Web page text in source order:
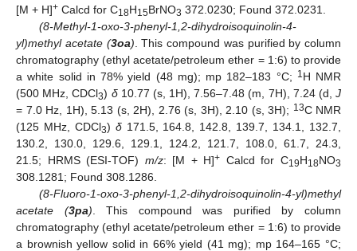
[M + H]+ Calcd for C18H15BrNO3 372.0230; Found 372.0231.
(8-Methyl-1-oxo-3-phenyl-1,2-dihydroisoquinolin-4-
yl)methyl acetate (3oa) . This compound was purified by column
chromatography (ethyl acetate/petroleum ether = 1:6) to provide
a white solid in 78% yield (48 mg); mp 182–183 °C; 1 H NMR
(500 MHz, CDCl3) δ10.77 (s, 1H), 7.56–7.48 (m, 7H), 7.24 (d,J
= 7.0 Hz, 1H), 5.13 (s, 2H), 2.76 (s, 3H), 2.10 (s, 3H); 13C NMR
(125 MHz, CDCl3) δ171.5, 164.8, 142.8, 139.7, 134.1, 132.7,
130.2, 130.0, 129.6, 129.1, 124.2, 121.7, 108.0, 61.7, 24.3,
21.5; HRMS (ESI-TOF) m/z: [M + H]+ Calcd for C19H18NO3
308.1281; Found 308.1286.
(8-Fluoro-1-oxo-3-phenyl-1,2-dihydroisoquinolin-4-yl)methyl
acetate (3pa) . This compound was purified by column
chromatography (ethyl acetate/petroleum ether = 1:6) to provide
a brownish yellow solid in 66% yield (41 mg); mp 164–165 °C;